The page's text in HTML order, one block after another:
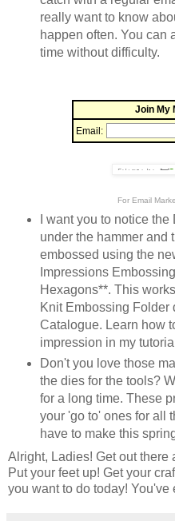
really want to know
happen often. You can
time without difficulty.
Join My
Email:
For Email
I want you to notice
under the hammer and
embossed using the
Impressions
Hexagons**. This
Knit Embossing Folder
Catalogue. Learn how
impression in my
Don't you love those
the dies for the tools?
for a long time. These
your 'go to' ones for all
have to make this
Alright, Ladies! Get out
Put your feet up! Get your
you want to do today! You've